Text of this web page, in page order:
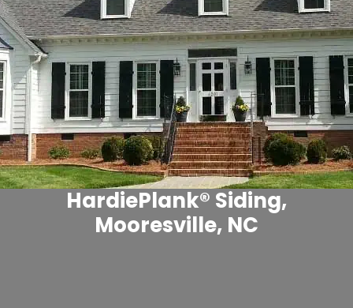
HardiePlank® Siding,
Mooresville, NC